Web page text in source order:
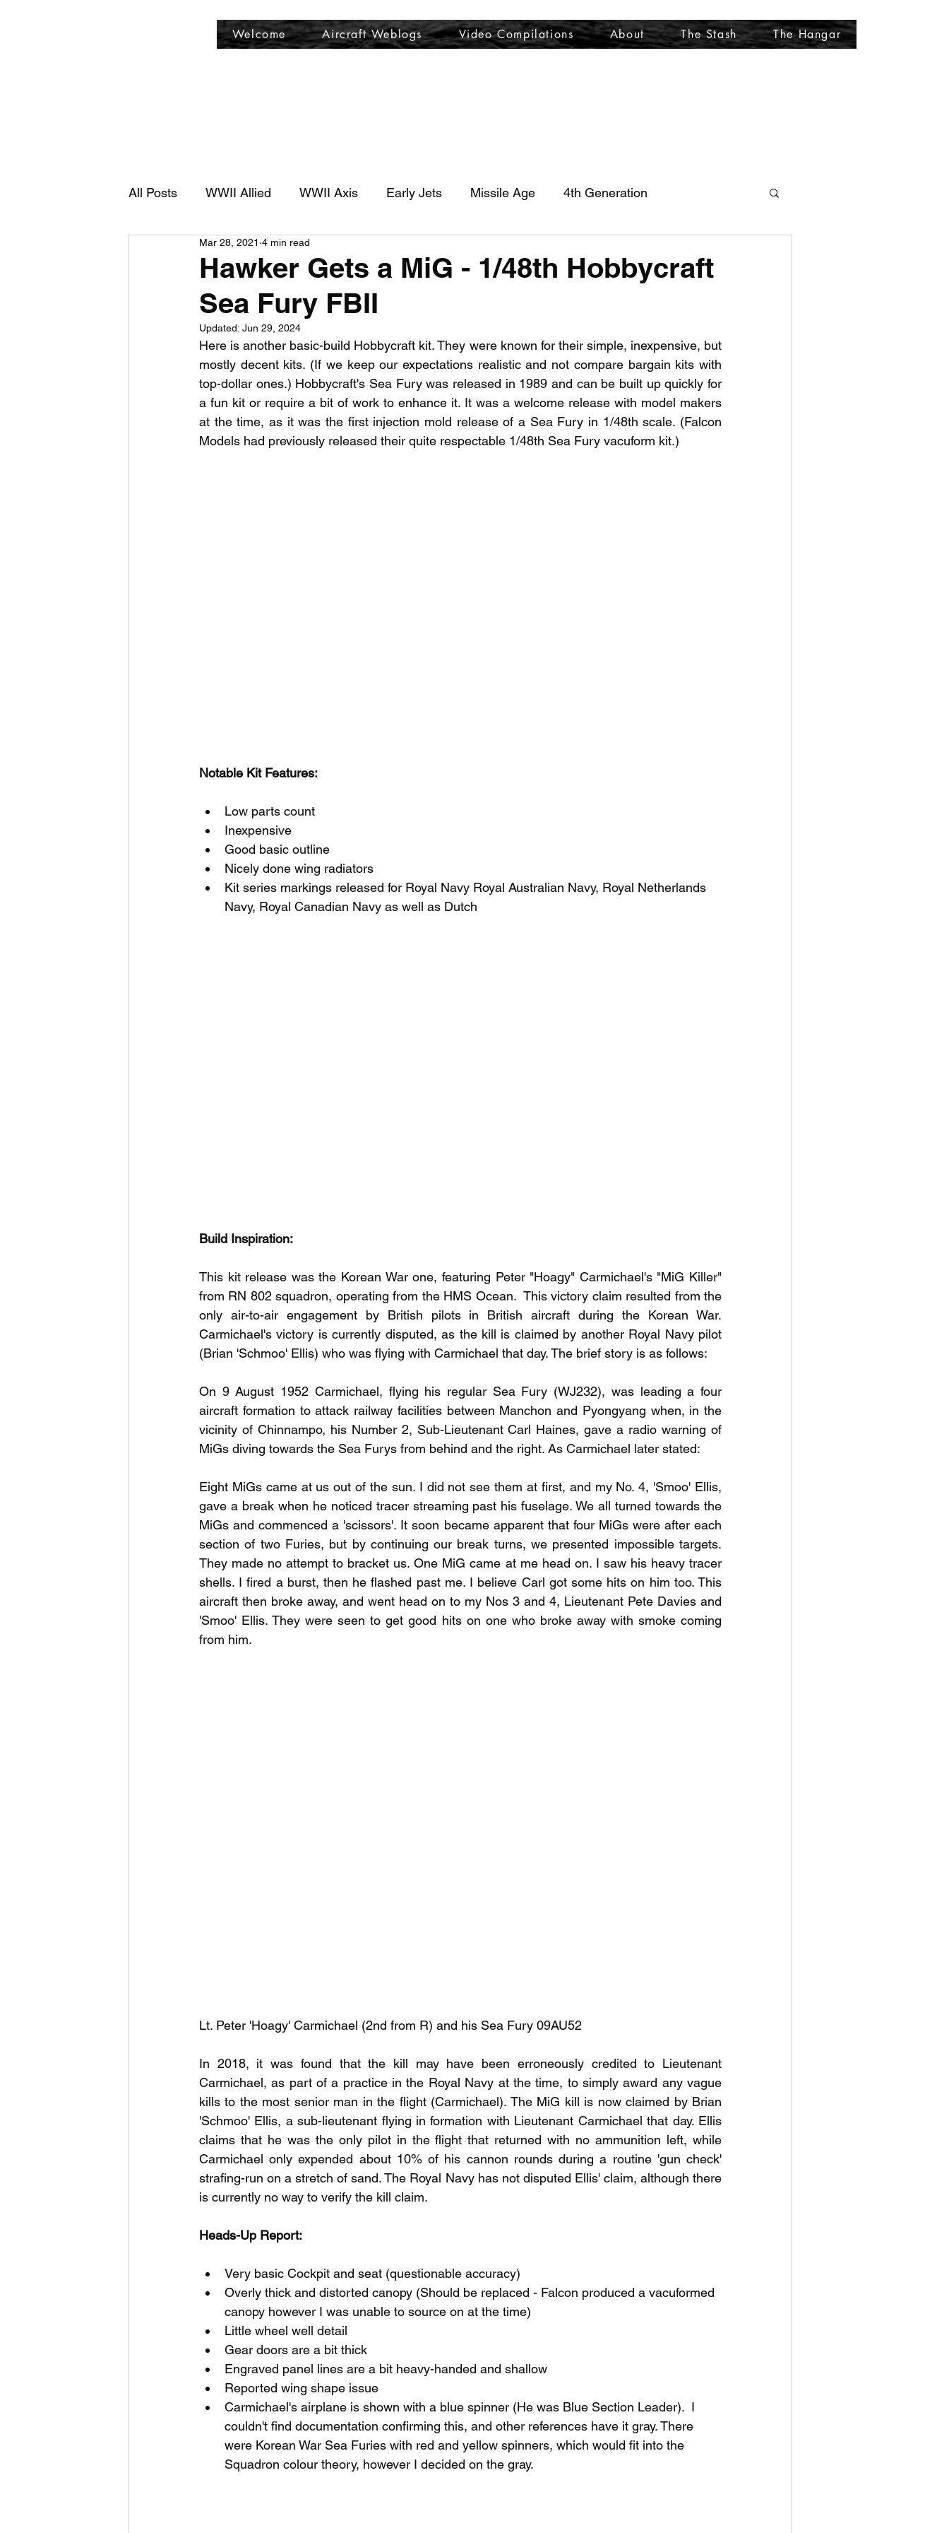
Welcome Aircraft Weblogs Video Compilations About The Stash The Hangar
All Posts WWII Allied WWII Axis Early Jets Missile Age 4th Generation
Hawker Gets a MiG - 1/48th Hobbycraft
Sea Fury FBII
Mar 28, 2021 4 min read
Updated: Jun 29, 2024
Here is another basic-build Hobbycraft kit. They were known for their simple, inexpensive, but
mostly decent kits. (If we keep our expectations realistic and not compare bargain kits with
top-dollar ones.) Hobbycraft's Sea Fury was released in 1989 and can be built up quickly for
a fun kit or require a bit of work to enhance it. It was a welcome release with model makers
at the time, as it was the first injection mold release of a Sea Fury in 1/48th scale. (Falcon
Models had previously released their quite respectable 1/48th Sea Fury vacuform kit.)
Notable Kit Features:
Low parts count
Inexpensive
Good basic outline
Nicely done wing radiators
Kit series markings released for Royal Navy Royal Australian Navy, Royal Netherlands
Navy, Royal Canadian Navy as well as Dutch
Build Inspiration:
This kit release was the Korean War one, featuring Peter "Hoagy" Carmichael's "MiG Killer"
from RN 802 squadron, operating from the HMS Ocean.  This victory claim resulted from the
only air-to-air engagement by British pilots in British aircraft during the Korean War.
Carmichael's victory is currently disputed, as the kill is claimed by another Royal Navy pilot
(Brian 'Schmoo' Ellis) who was flying with Carmichael that day. The brief story is as follows:
On 9 August 1952 Carmichael, flying his regular Sea Fury (WJ232), was leading a four
aircraft formation to attack railway facilities between Manchon and Pyongyang when, in the
vicinity of Chinnampo, his Number 2, Sub-Lieutenant Carl Haines, gave a radio warning of
MiGs diving towards the Sea Furys from behind and the right. As Carmichael later stated:
Eight MiGs came at us out of the sun. I did not see them at first, and my No. 4, 'Smoo' Ellis,
gave a break when he noticed tracer streaming past his fuselage. We all turned towards the
MiGs and commenced a 'scissors'. It soon became apparent that four MiGs were after each
section of two Furies, but by continuing our break turns, we presented impossible targets.
They made no attempt to bracket us. One MiG came at me head on. I saw his heavy tracer
shells. I fired a burst, then he flashed past me. I believe Carl got some hits on him too. This
aircraft then broke away, and went head on to my Nos 3 and 4, Lieutenant Pete Davies and
'Smoo' Ellis. They were seen to get good hits on one who broke away with smoke coming
from him.
Lt. Peter 'Hoagy' Carmichael (2nd from R) and his Sea Fury 09AU52
In 2018, it was found that the kill may have been erroneously credited to Lieutenant
Carmichael, as part of a practice in the Royal Navy at the time, to simply award any vague
kills to the most senior man in the flight (Carmichael). The MiG kill is now claimed by Brian
'Schmoo' Ellis, a sub-lieutenant flying in formation with Lieutenant Carmichael that day. Ellis
claims that he was the only pilot in the flight that returned with no ammunition left, while
Carmichael only expended about 10% of his cannon rounds during a routine 'gun check'
strafing-run on a stretch of sand. The Royal Navy has not disputed Ellis' claim, although there
is currently no way to verify the kill claim.
Heads-Up Report:
Very basic Cockpit and seat (questionable accuracy)
Overly thick and distorted canopy (Should be replaced - Falcon produced a vacuformed
canopy however I was unable to source on at the time)
Little wheel well detail
Gear doors are a bit thick
Engraved panel lines are a bit heavy-handed and shallow
Reported wing shape issue
Carmichael's airplane is shown with a blue spinner (He was Blue Section Leader).  I
couldn't find documentation confirming this, and other references have it gray. There
were Korean War Sea Furies with red and yellow spinners, which would fit into the
Squadron colour theory, however I decided on the gray.
Welcome Aircraft Weblogs Video Compilations About More